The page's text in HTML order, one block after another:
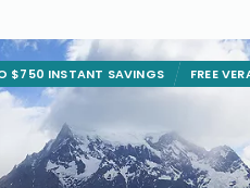
$750 INSTANT SAVINGS FREE